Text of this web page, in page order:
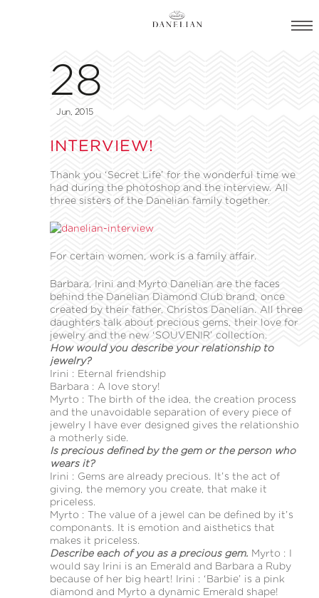
28
Jun, 2015
INTERVIEW!
Thank you ‘Secret Life’ for the wonderful time we
had during the photoshop and the interview. All
three sisters of the Danelian family together.
For certain women, work is a family affair.
Barbara, Irini and Myrto Danelian are the faces
behind the Danelian Diamond Club brand, once
created by their father, Christos Danelian. All three
daughters talk about precious gems, their love for
jewelry and the new ‘SOUVENIR’ collection.
How would you describe your relationship to
jewelry?
Irini : Eternal friendship
Barbara : A love story!
Myrto : The birth of the idea, the creation process
and the unavoidable separation of every piece of
jewelry I have ever designed gives the relationshio
a motherly side.
Is precious defined by the gem or the person who
wears it?
Irini : Gems are already precious. It’s the act of
giving, the memory you create, that make it
priceless.
Myrto : The value of a jewel can be defined by it’s
componants. It is emotion and aisthetics that
makes it priceless.
Describe each of you as a precious gem. Myrto : I
would say Irini is an Emerald and Barbara a Ruby
because of her big heart! Irini : ‘Barbie’ is a pink
diamond and Myrto a dynamic Emerald shape!